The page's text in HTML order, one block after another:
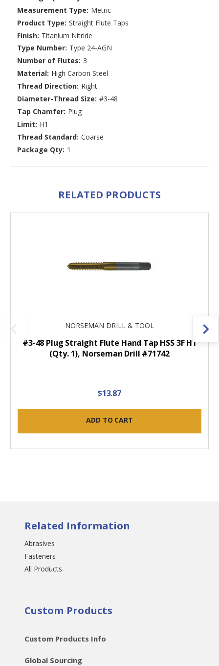
Measurement Type: Metric
Product Type: Straight Flute Taps
Finish: Titanium Nitride
Type Number: Type 24-AGN
Number of Flutes: 3
Material: High Carbon Steel
Thread Direction: Right
Diameter-Thread Size: #3-48
Tap Chamfer: Plug
Limit: H1
Thread Standard: Coarse
Package Qty: 1
RELATED PRODUCTS
NORSEMAN DRILL & TOOL
#3-48 Plug Straight Flute Hand Tap HSS 3F H1
(Qty. 1), Norseman Drill #71742
$13.87
ADD TO CART
Related Information
Abrasives
Fasteners
All Products
Custom Products
Custom Products Info
Global Sourcing